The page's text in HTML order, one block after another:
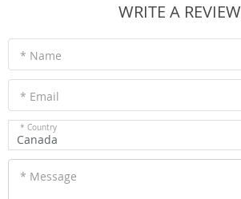
WRITE A REVIEW
* Name
* Email
* Country
Canada
* Message